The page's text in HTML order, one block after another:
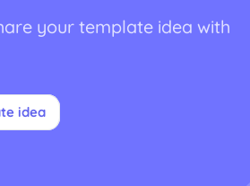
your template idea with
idea